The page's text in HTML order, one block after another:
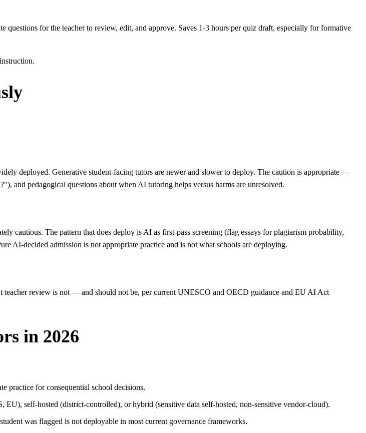
questions for the teacher to review, edit, and approve. Saves 1-3 hours per quiz draft, especially for formative
deployed. Generative student-facing tutors are newer and slower to deploy. The caution is appropriate —
and pedagogical questions about when AI tutoring helps versus harms are unresolved.
cautious. The pattern that does deploy is AI as first-pass screening (flag essays for plagiarism probability,
AI-decided admission is not appropriate practice and is not what schools are deploying.
review is not — and should not be, per current UNESCO and OECD guidance and EU AI Act
in 2026
practice for consequential school decisions.
self-hosted (district-controlled), or hybrid (sensitive data self-hosted, non-sensitive vendor-cloud).
was flagged is not deployable in most current governance frameworks.